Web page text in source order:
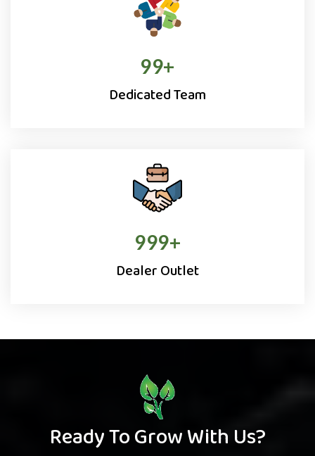
100+
Dedicated Team
1000+
Dealer Outlet
Ready To Grow With Us?